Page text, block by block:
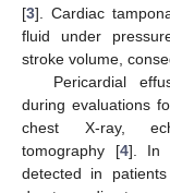
[3]. Cardiac
fluid under
stroke volume,
Pericardial
during evaluations
chest X-ray,
tomography [4]. In
detected in